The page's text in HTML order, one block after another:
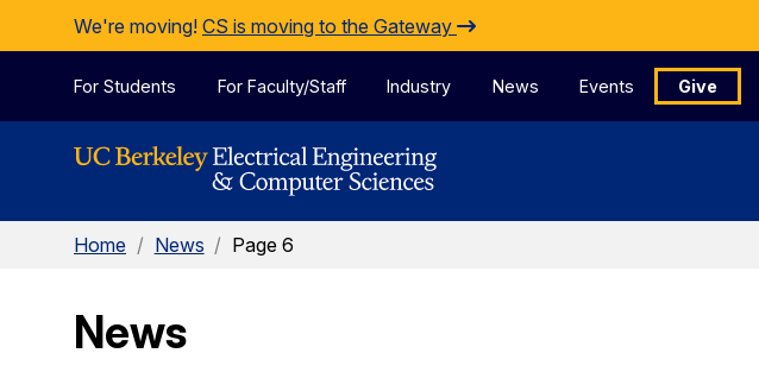
Skip to Content
We're moving! CS is moving to the Gateway
For Students For Faculty/Staff Industry News Events Give
Home / News / Page 6
News